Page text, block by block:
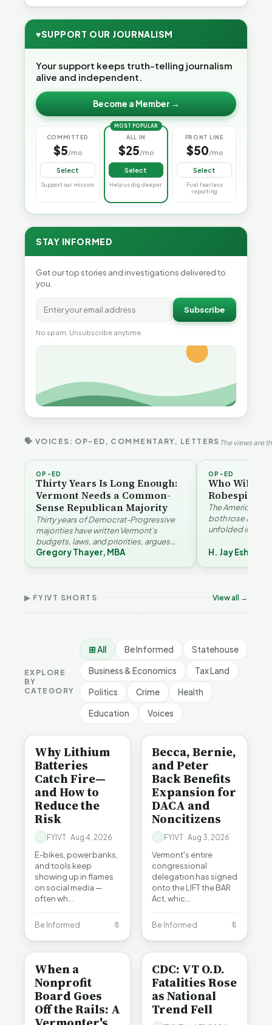
♥SUPPORT OUR JOURNALISM
Your support keeps truth-telling journalism
alive and independent.
Become a Member →
COMMITTED
$5/mo
Select
Support our mission
MOST POPULAR
ALL IN
$25/mo
Select
Help us dig deeper
FRONT LINE
$50/mo
Select
Fuel fearless
reporting
STAY INFORMED
Get our top stories and investigations delivered to
you.
Subscribe
No spam. Unsubscribe anytime.
🗣 VOICES: OP-ED, COMMENTARY, LETTERS The views are
OP-ED
Thirty Years Is Long Enough:
Vermont Needs a Common-
Sense Republican Majority
Thirty years of Democrat-Progressive
majorities have written Vermont's
budgets, laws, and priorities, argues
Gregory Thayer — and affordability,
Gregory Thayer, MBA
OP-ED
Who Will Be
The American
both rose
unfolded in
Robespierr…
H. Jay
▶ FYIVT SHORTS View all →
Why Vermont Should
Thank Homeschool
167 views
Who Really Pays for
EXPLORE
BY
CATEGORY
⊞ All Be Informed Statehouse
Business & Economics Tax Land
Politics Crime Health
Education Voices
BE INFORMED
Why Lithium
Batteries
Catch Fire—
and How to
Reduce the
Risk
FYIVT · Aug 4, 2026
E-bikes, power banks,
and tools keep
showing up in flames
on social media —
often wh…
Be Informed 🔖
BE INFORMED
Becca, Bernie,
and Peter
Back Benefits
Expansion for
DACA and
Noncitizens
FYIVT · Aug 3, 2026
Vermont's entire
congressional
delegation has signed
onto the LIFT the BAR
Act, whic…
Be Informed 🔖
When a
Nonprofit
Board Goes
Off the Rails: A
CDC: VT O.D.
Fatalities Rose
as National
Trend Fell